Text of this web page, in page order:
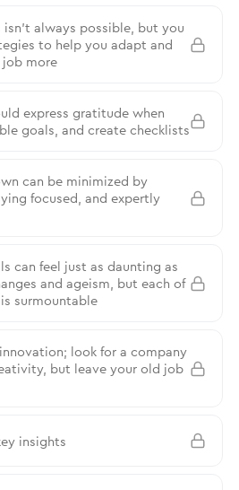
isn’t always possible, but you
to help you adapt and
more
express gratitude when
goals, and create checklists
can be minimized by
focused, and expertly
can feel just as daunting as
and ageism, but each of
surmountable
look for a company
but leave your old job
insights